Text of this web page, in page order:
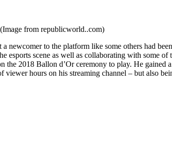
(Image from republicworld..com)
newcomer to the platform like some others had
esports scene as well as collaborating with some
2018 Ballon d’Or ceremony to play. He
hours on his streaming channel – but also